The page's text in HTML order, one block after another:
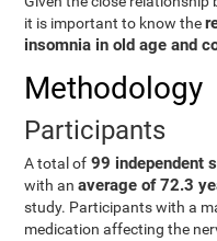
it is important to know the
insomnia in old age and
Methodology
Participants
A total of 99 independent
with anaverage of 72.3
study. Participants with a
medication affecting the